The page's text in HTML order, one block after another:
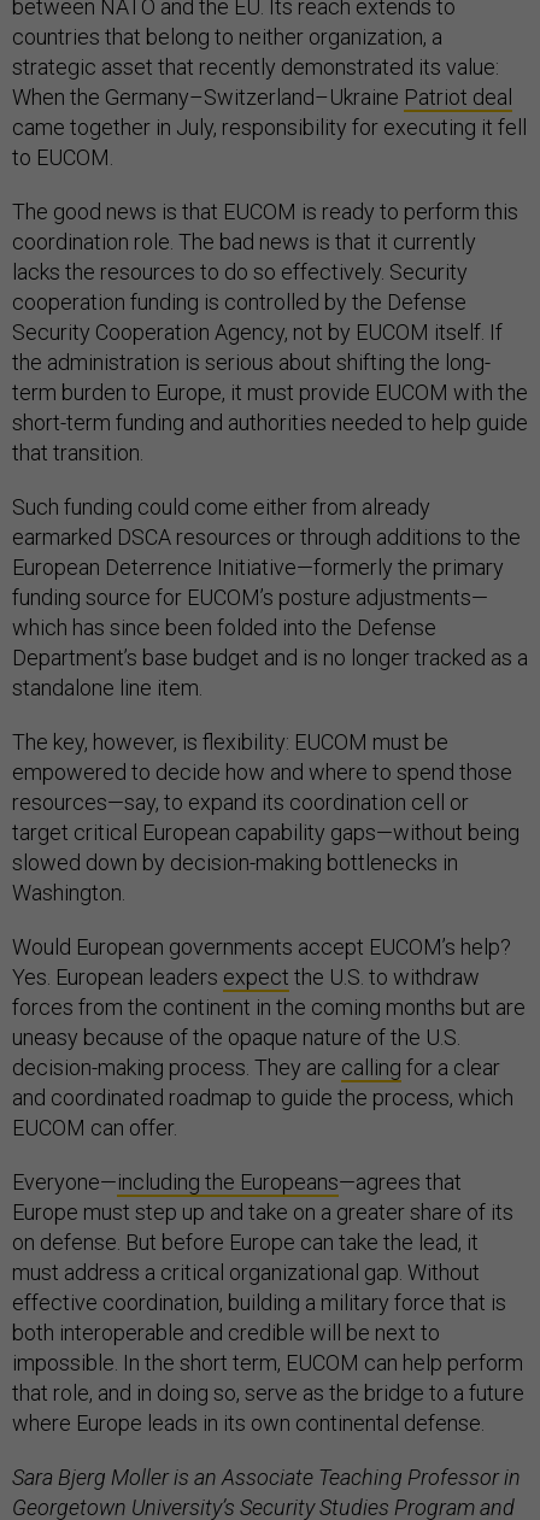
between NATO and the EU. Its reach extends to
countries that belong to neither organization, a
strategic asset that recently demonstrated its value:
When the Germany–Switzerland–Ukraine Patriot deal
came together in July, responsibility for executing it fell
to EUCOM.
The good news is that EUCOM is ready to perform this
coordination role. The bad news is that it currently
lacks the resources to do so effectively. Security
cooperation funding is controlled by the Defense
Security Cooperation Agency, not by EUCOM itself. If
the administration is serious about shifting the long-
term burden to Europe, it must provide EUCOM with the
short-term funding and authorities needed to help guide
that transition.
Such funding could come either from already
earmarked DSCA resources or through additions to the
European Deterrence Initiative—formerly the primary
funding source for EUCOM’s posture adjustments—
which has since been folded into the Defense
Department’s base budget and is no longer tracked as a
standalone line item.
The key, however, is flexibility: EUCOM must be
empowered to decide how and where to spend those
resources—say, to expand its coordination cell or
target critical European capability gaps—without being
slowed down by decision-making bottlenecks in
Washington.
Would European governments accept EUCOM’s help?
Yes. European leaders expect the U.S. to withdraw
forces from the continent in the coming months but are
uneasy because of the opaque nature of the U.S.
decision-making process. They are calling for a clear
and coordinated roadmap to guide the process, which
EUCOM can offer.
Everyone—including the Europeans—agrees that
Europe must step up and take on a greater share of its
on defense. But before Europe can take the lead, it
must address a critical organizational gap. Without
effective coordination, building a military force that is
both interoperable and credible will be next to
impossible. In the short term, EUCOM can help perform
that role, and in doing so, serve as the bridge to a future
where Europe leads in its own continental defense.
Sara Bjerg Moller is an Associate Teaching Professor in
Georgetown University’s Security Studies Program and